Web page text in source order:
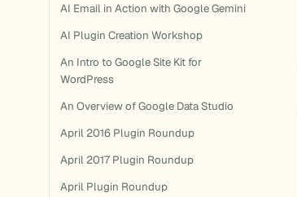
AI Email in Action with Google Gemini
AI Plugin Creation Workshop
An Intro to Google Site Kit for
WordPress
An Overview of Google Data Studio
April 2016 Plugin Roundup
April 2017 Plugin Roundup
April Plugin Roundup